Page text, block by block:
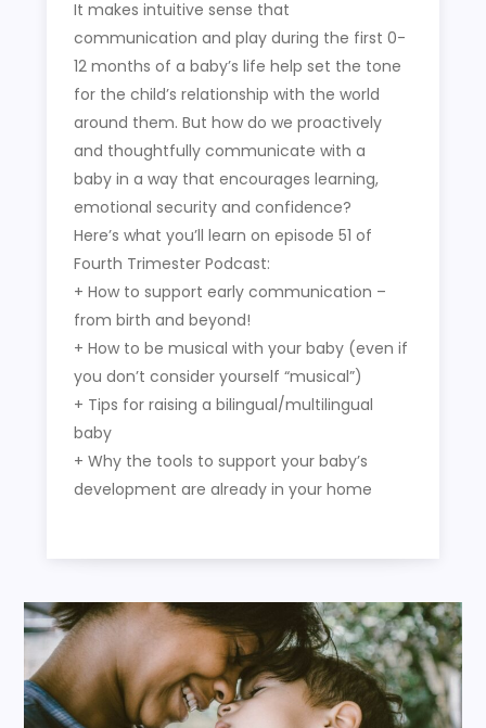
It makes intuitive sense that
communication and play during the first 0-
12 months of a baby’s life help set the tone
for the child’s relationship with the world
around them. But how do we proactively
and thoughtfully communicate with a
baby in a way that encourages learning,
emotional security and confidence?
Here’s what you’ll learn on episode 51 of
Fourth Trimester Podcast:
+ How to support early communication –
from birth and beyond!
+ How to be musical with your baby (even if
you don’t consider yourself “musical”)
+ Tips for raising a bilingual/multilingual
baby
+ Why the tools to support your baby’s
development are already in your home